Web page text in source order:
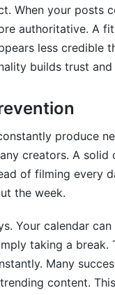
when I miss a post?
calendars and SEO?
content calendar?
collaboration with
When your posts
authoritative. A
less credible
builds trust
produce
creators. A
of filming every
the week.
Your calendar
taking a
Many
content.